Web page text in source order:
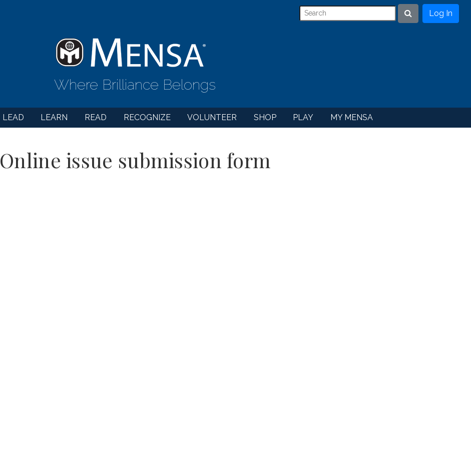
Search
Log In
Where Brilliance Belongs
LEAD LEARN READ RECOGNIZE VOLUNTEER SHOP PLAY MY MENSA
Online issue submission form